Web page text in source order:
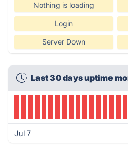
Nothing is loading
Login
Server Down
Last 30 days uptime
Jul 7